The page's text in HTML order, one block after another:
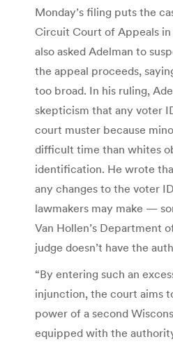
Monday’s filing puts the
Circuit Court of Appeals in
also asked Adelman to
the appeal proceeds,
too broad. In his ruling,
skepticism that any voter
court muster because
difficult time than whites
identification. He wrote
any changes to the voter
lawmakers may make —
Van Hollen’s Department
judge doesn’t have the
“By entering such an
injunction, the court aims
power of a second
equipped with the